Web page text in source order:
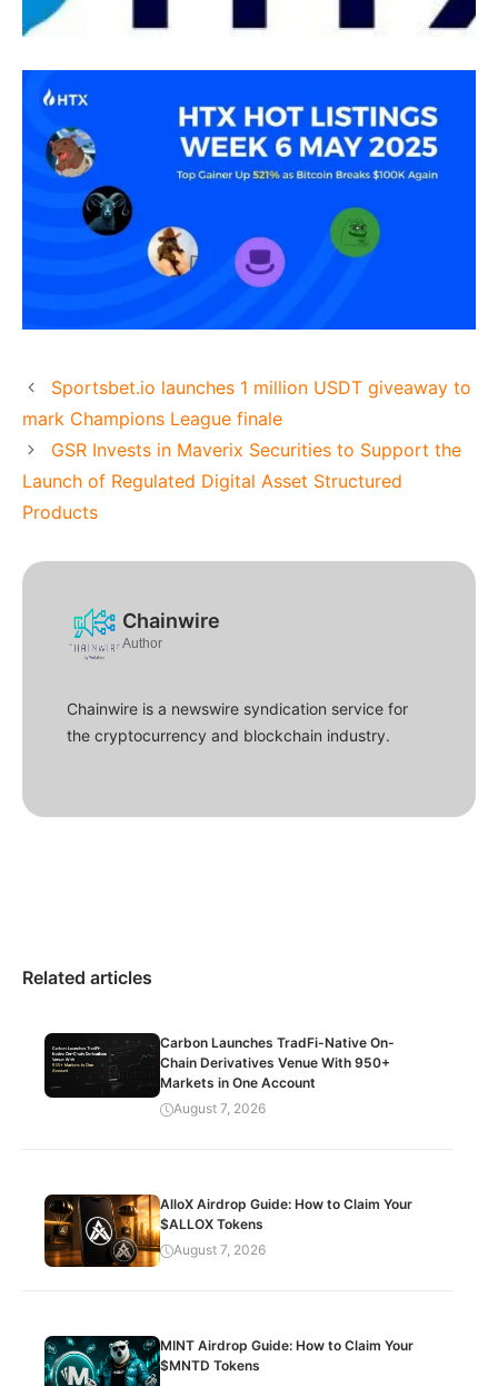
Sportsbet.io launches 1 million USDT giveaway to
mark Champions League finale
GSR Invests in Maverix Securities to Support the
Launch of Regulated Digital Asset Structured
Products
Chainwire
Author
Chainwire is a newswire syndication service for
the cryptocurrency and blockchain industry.
Related articles
Carbon Launches TradFi-Native On-
Chain Derivatives Venue With 950+
Markets in One Account
August 7, 2026
AlloX Airdrop Guide: How to Claim Your
$ALLOX Tokens
August 7, 2026
MINT Airdrop Guide: How to Claim Your
$MNTD Tokens